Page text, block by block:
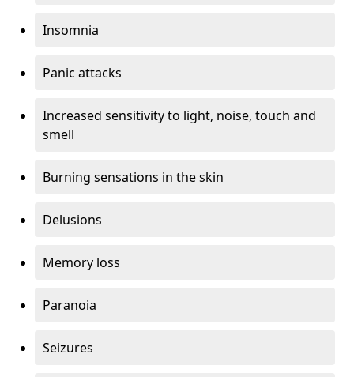
Insomnia
Panic attacks
Increased sensitivity to light, noise, touch and
smell
Burning sensations in the skin
Delusions
Memory loss
Paranoia
Seizures